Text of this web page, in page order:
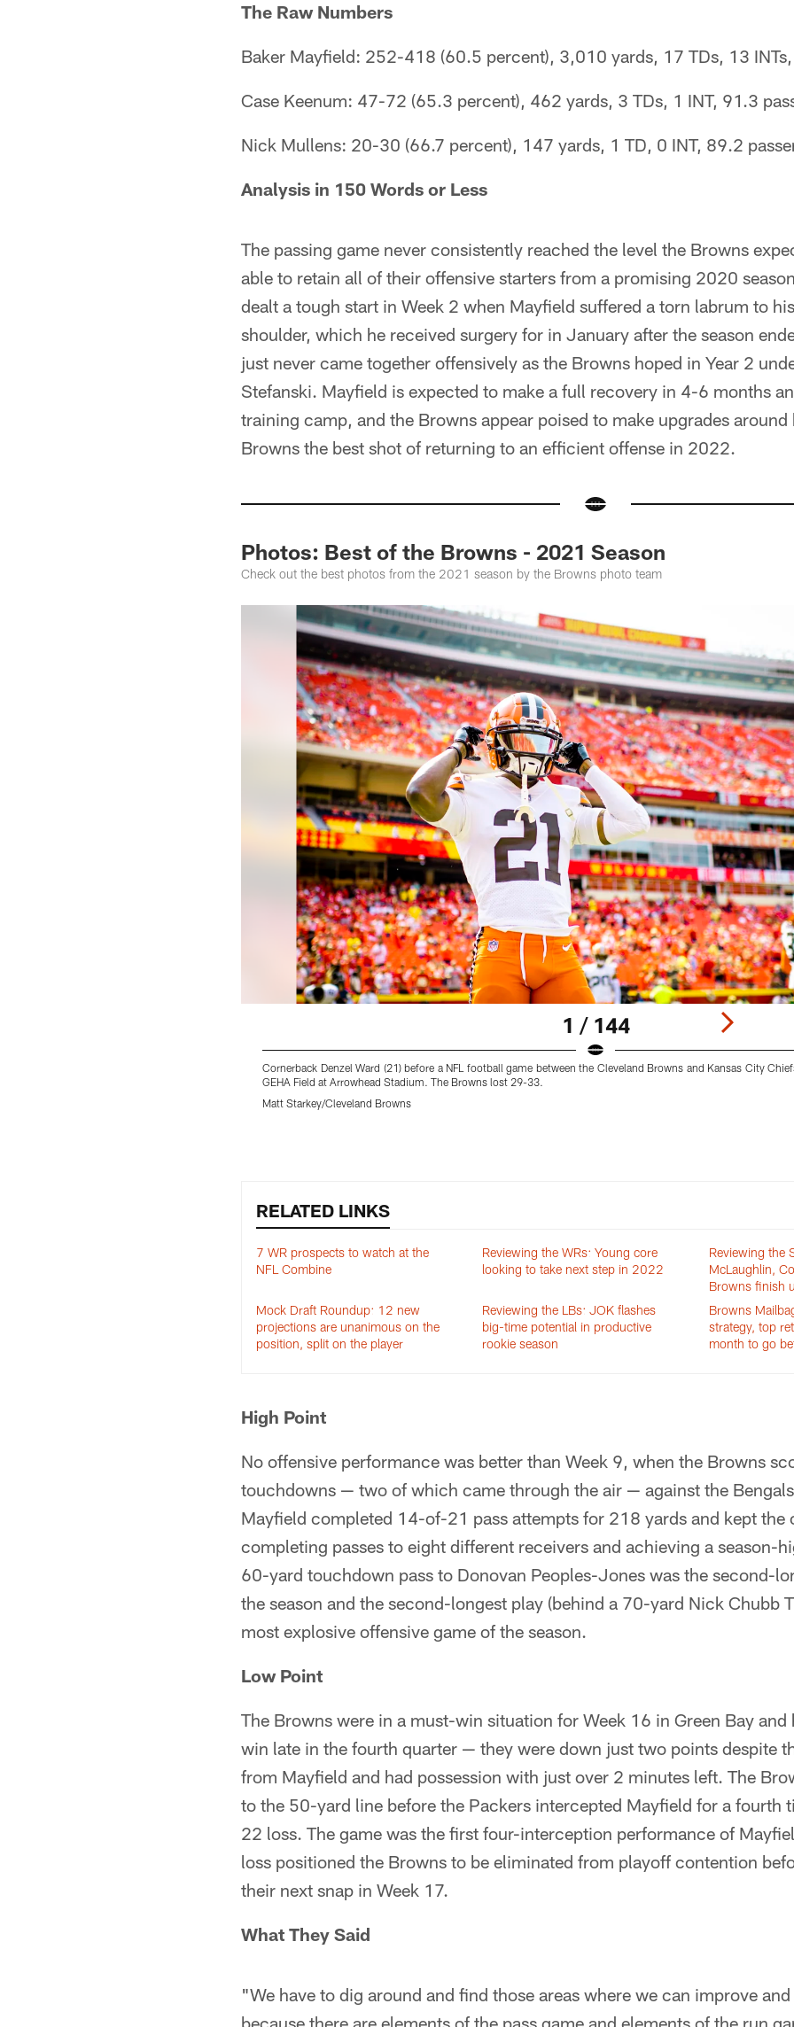
The Raw Numbers
Baker Mayfield: 252-418 (60.5 percent), 3,010 yards, 17 TDs, 13
Case Keenum: 47-72 (65.3 percent), 462 yards, 3 TDs, 1 INT, 91.3
Nick Mullens: 20-30 (66.7 percent), 147 yards, 1 TD, 0 INT, 89.2
Analysis in 150 Words or Less
The passing game never consistently reached the level the Browns
able to retain all of their offensive starters from a promising 2020
dealt a tough start in Week 2 when Mayfield suffered a torn labrum to
shoulder, which he received surgery for in January after the season
just never came together offensively as the Browns hoped in Year 2
Stefanski. Mayfield is expected to make a full recovery in 4-6 months
training camp, and the Browns appear poised to make upgrades
Browns the best shot of returning to an efficient offense in 2022.
Photos: Best of the Browns - 2021 Season
Check out the best photos from the 2021 season by the Browns photo team
1 / 144
Cornerback Denzel Ward (21) before a NFL football game between the Cleveland Browns and Kansas City
GEHA Field at Arrowhead Stadium. The Browns lost 29-33.
Matt Starkey/Cleveland Browns
RELATED LINKS
7 WR prospects to watch at the
NFL Combine
Reviewing the WRs: Young core
looking to take next step in 2022
Reviewing the
McLaughlin,
Browns finish
Mock Draft Roundup: 12 new
projections are unanimous on the
position, split on the player
Reviewing the LBs: JOK flashes
big-time potential in productive
rookie season
Browns
strategy, top
month to go
High Point
No offensive performance was better than Week 9, when the Browns
touchdowns — two of which came through the air — against the
Mayfield completed 14-of-21 pass attempts for 218 yards and kept the
completing passes to eight different receivers and achieving a season-
60-yard touchdown pass to Donovan Peoples-Jones was the second-
the season and the second-longest play (behind a 70-yard Nick Chubb
most explosive offensive game of the season.
Low Point
The Browns were in a must-win situation for Week 16 in Green Bay and
win late in the fourth quarter — they were down just two points despite
from Mayfield and had possession with just over 2 minutes left. The
to the 50-yard line before the Packers intercepted Mayfield for a fourth
22 loss. The game was the first four-interception performance of
loss positioned the Browns to be eliminated from playoff contention
their next snap in Week 17.
What They Said
"We have to dig around and find those areas where we can improve
because there are elements of the pass game and elements of the run